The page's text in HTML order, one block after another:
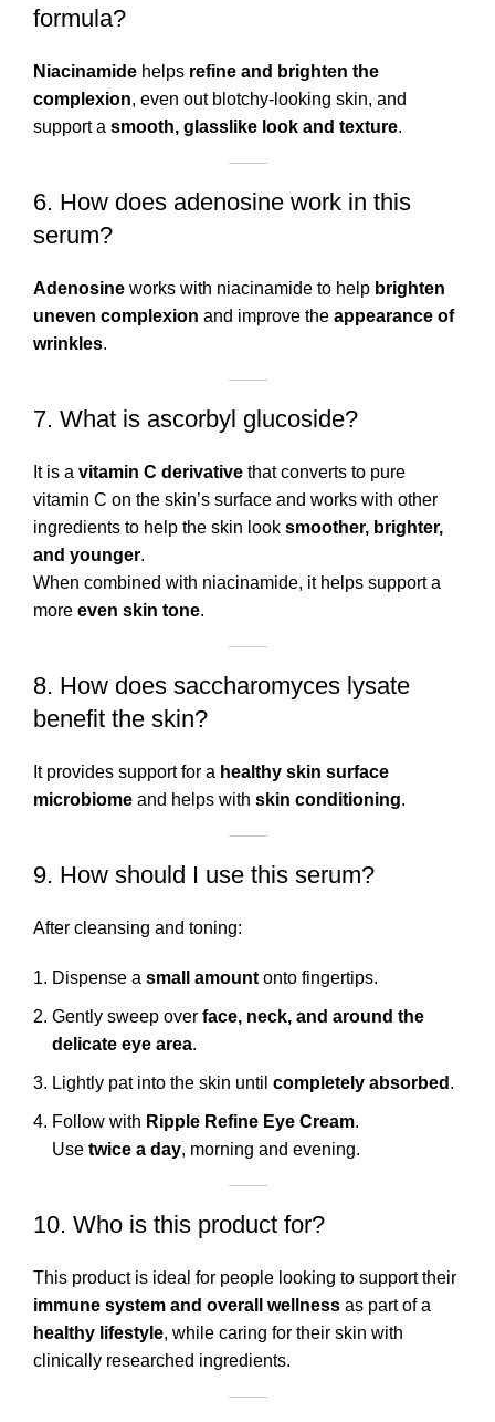
formula?
Niacinamide helps refine and brighten the
complexion, even out blotchy-looking skin, and
support a smooth, glasslike look and texture.
6. How does adenosine work in this
serum?
Adenosine works with niacinamide to help brighten
uneven complexion and improve the appearance of
wrinkles.
7. What is ascorbyl glucoside?
It is a vitamin C derivative that converts to pure
vitamin C on the skin’s surface and works with other
ingredients to help the skin look smoother, brighter,
and younger.
When combined with niacinamide, it helps support a
more even skin tone.
8. How does saccharomyces lysate
benefit the skin?
It provides support for a healthy skin surface
microbiome and helps with skin conditioning.
9. How should I use this serum?
After cleansing and toning:
Dispense a small amount onto fingertips.
Gently sweep over face, neck, and around the
delicate eye area.
Lightly pat into the skin until completely absorbed .
Follow with Ripple Refine Eye Cream.
Use twice a day, morning and evening.
10. Who is this product for?
This product is ideal for people looking to support their
immune system and overall wellness as part of a
healthy lifestyle, while caring for their skin with
clinically researched ingredients.